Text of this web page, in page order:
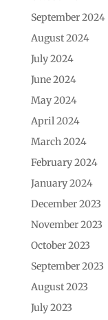
September 2024
August 2024
July 2024
June 2024
May 2024
April 2024
March 2024
February 2024
January 2024
December 2023
November 2023
October 2023
September 2023
August 2023
July 2023